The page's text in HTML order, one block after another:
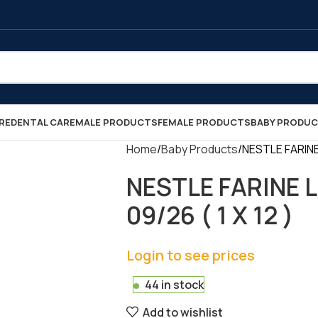
DENTAL CAREMALE PRODUCTSFEMALE PRODUCTSBABY
Home Baby Products NESTLE
NESTLE FARINE
09/26 ( 1 X 12 )
Login to see prices
44 in stock
Add to wishlist